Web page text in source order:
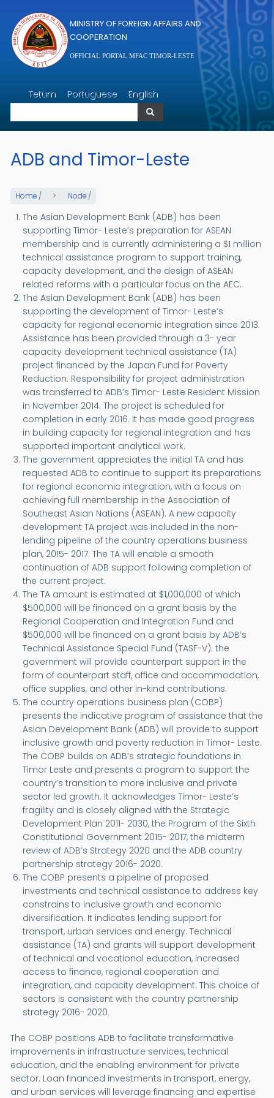
MINISTRY OF FOREIGN AFFAIRS AND
COOPERATION
OFFICIAL PORTAL MFAC TIMOR-LESTE
Tetum Portuguese English
Search
ADB and Timor-Leste
Home / Node /
The Asian Development Bank (ADB) has been
supporting Timor- Leste’s preparation for ASEAN
membership and is currently administering a $1 million
technical assistance program to support training,
capacity development, and the design of ASEAN
related reforms with a particular focus on the AEC.
The Asian Development Bank (ADB) has been
supporting the development of Timor- Leste’s
capacity for regional economic integration since 2013.
Assistance has been provided through a 3- year
capacity development technical assistance (TA)
project financed by the Japan Fund for Poverty
Reduction. Responsibility for project administration
was transferred to ADB’s Timor- Leste Resident Mission
in November 2014. The project is scheduled for
completion in early 2016. It has made good progress
in building capacity for regional integration and has
supported important analytical work.
The government appreciates the initial TA and has
requested ADB to continue to support its preparations
for regional economic integration, with a focus on
achieving full membership in the Association of
Southeast Asian Nations (ASEAN). A new capacity
development TA project was included in the non-
lending pipeline of the country operations business
plan, 2015- 2017. The TA will enable a smooth
continuation of ADB support following completion of
the current project.
The TA amount is estimated at $1,000,000 of which
$500,000 will be financed on a grant basis by the
Regional Cooperation and Integration Fund and
$500,000 will be financed on a grant basis by ADB’s
Technical Assistance Special Fund (TASF-V). the
government will provide counterpart support in the
form of counterpart staff, office and accommodation,
office supplies, and other in-kind contributions.
The country operations business plan (COBP)
presents the indicative program of assistance that the
Asian Development Bank (ADB) will provide to support
inclusive growth and poverty reduction in Timor- Leste.
The COBP builds on ADB’s strategic foundations in
Timor Leste and presents a program to support the
country’s transition to more inclusive and private
sector led growth. It acknowledges Timor- Leste’s
fragility and is closely aligned with the Strategic
Development Plan 2011- 2030, the Program of the Sixth
Constitutional Government 2015- 2017, the midterm
review of ADB’s Strategy 2020 and the ADB country
partnership strategy 2016- 2020.
The COBP presents a pipeline of proposed
investments and technical assistance to address key
constrains to inclusive growth and economic
diversification. It indicates lending support for
transport, urban services and energy. Technical
assistance (TA) and grants will support development
of technical and vocational education, increased
access to finance, regional cooperation and
integration, and capacity development. This choice of
sectors is consistent with the country partnership
strategy 2016- 2020.
The COBP positions ADB to facilitate transformative
improvements in infrastructure services, technical
education, and the enabling environment for private
sector. Loan financed investments in transport, energy,
and urban services will leverage financing and expertise